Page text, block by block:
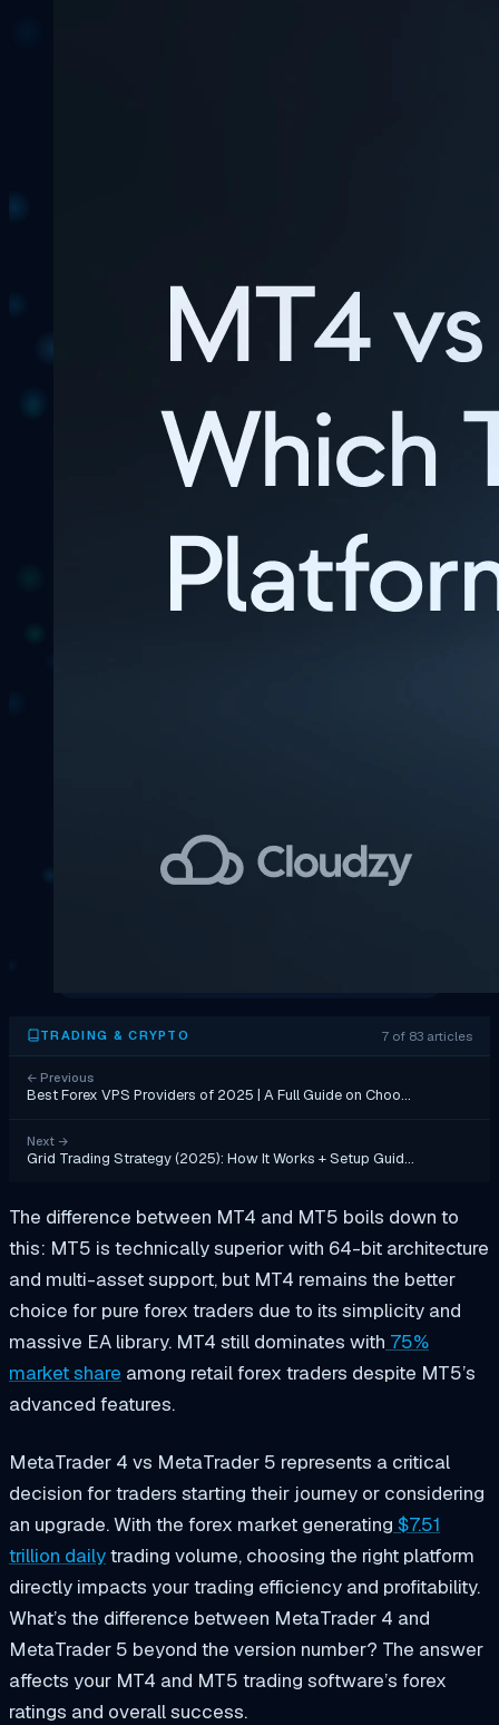
TRADING & CRYPTO 7 of 83 articles
← Previous
Best Forex VPS Providers of 2025 | A Full Guide on Choo…
Next →
Grid Trading Strategy (2025): How It Works + Setup Guid…
The difference between MT4 and MT5 boils down to
this: MT5 is technically superior with 64-bit architecture
and multi-asset support, but MT4 remains the better
choice for pure forex traders due to its simplicity and
massive EA library. MT4 still dominates with 75%
market share among retail forex traders despite MT5’s
advanced features.
MetaTrader 4 vs MetaTrader 5 represents a critical
decision for traders starting their journey or considering
an upgrade. With the forex market generating $7.51
trillion dailytrading volume, choosing the right platform
directly impacts your trading efficiency and profitability.
What’s the difference between MetaTrader 4 and
MetaTrader 5 beyond the version number? The answer
affects your MT4 and MT5 trading software’s forex
ratings and overall success.